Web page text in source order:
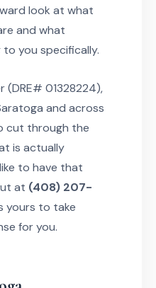
look at what
and what
you specifically.
(DRE# 01328224),
and across
cut through the
is actually
to have that
at (408) 207-
yours to take
for you.